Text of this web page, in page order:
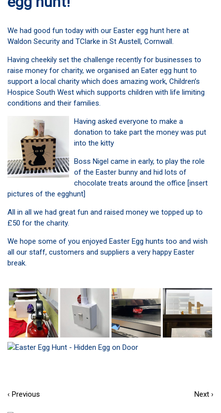
We had good fun today with our Easter egg hunt here at
Waldon Security and TClarke in St Austell, Cornwall.
Having cheekily set the challenge recently for businesses to
raise money for charity, we organised an Eater egg hunt to
support a local charity which does amazing work, Children’s
Hospice South West which supports children with life limiting
conditions and their families.
Having asked everyone to make a
donation to take part the money was put
into the kitty
Boss Nigel came in early, to play the role
of the Easter bunny and hid lots of
chocolate treats around the office [insert
pictures of the egghunt]
All in all we had great fun and raised money we topped up to
£50 for the charity.
We hope some of you enjoyed Easter Egg hunts too and wish
all our staff, customers and suppliers a very happy Easter
break.
Next ›
‹ Previous